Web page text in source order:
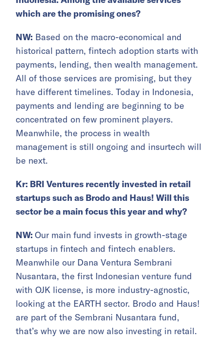
which are the promising ones?
NW: Based on the macro-economical and
historical pattern, fintech adoption starts with
payments, lending, then wealth management.
All of those services are promising, but they
have different timelines. Today in Indonesia,
payments and lending are beginning to be
concentrated on few prominent players.
Meanwhile, the process in wealth
management is still ongoing and insurtech will
be next.
Kr: BRI Ventures recently invested in retail
startups such as Brodo and Haus! Will this
sector be a main focus this year and why?
NW: Our main fund invests in growth-stage
startups in fintech and fintech enablers.
Meanwhile our Dana Ventura Sembrani
Nusantara, the first Indonesian venture fund
with OJK license, is more industry-agnostic,
looking at the EARTH sector. Brodo and Haus!
are part of the Sembrani Nusantara fund,
that’s why we are now also investing in retail.